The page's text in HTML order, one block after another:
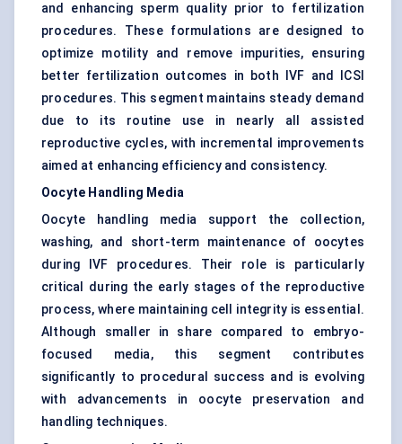
and enhancing sperm quality prior to fertilization
procedures. These formulations are designed to
optimize motility and remove impurities, ensuring
better fertilization outcomes in both IVF and ICSI
procedures. This segment maintains steady demand
due to its routine use in nearly all assisted
reproductive cycles, with incremental improvements
aimed at enhancing efficiency and consistency.
Oocyte Handling Media
Oocyte handling media support the collection,
washing, and short-term maintenance of oocytes
during IVF procedures. Their role is particularly
critical during the early stages of the reproductive
process, where maintaining cell integrity is essential.
Although smaller in share compared to embryo-
focused media, this segment contributes
significantly to procedural success and is evolving
with advancements in oocyte preservation and
handling techniques.